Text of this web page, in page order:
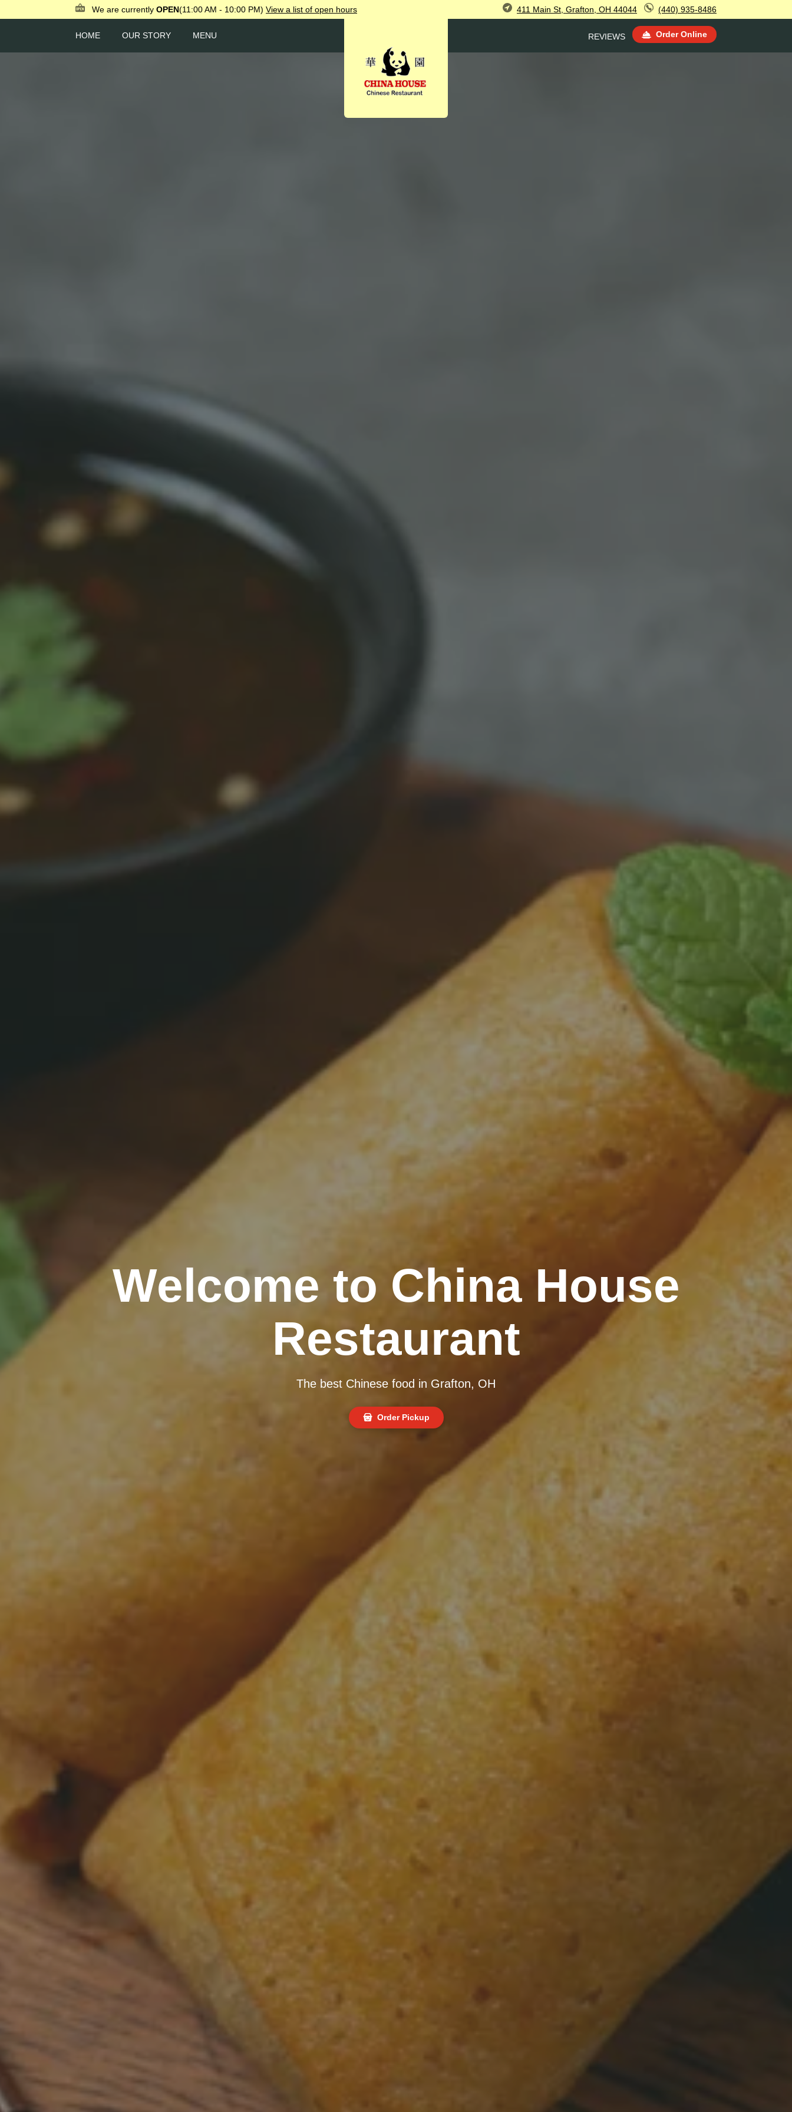
We are currently OPEN(11:00 AM - 10:00 PM) View a list of open hours 411 Main St, Grafton, OH 44044 (440) 935-8486
HOME OUR STORY MENU REVIEWS Order Online
Welcome to China House
Restaurant
The best Chinese food in Grafton, OH
Order Pickup